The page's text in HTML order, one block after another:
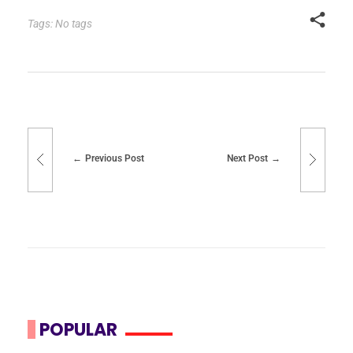
Tags: No tags
Previous Post Next Post
POPULAR